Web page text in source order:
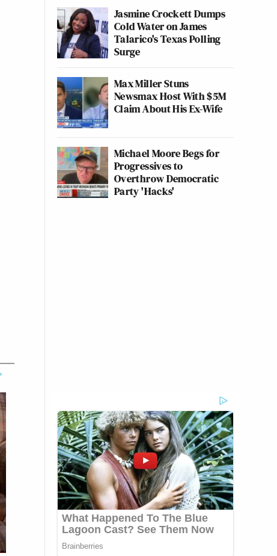
Jasmine Crockett Dumps
Cold Water on James
Talarico's Texas Polling
Surge
Max Miller Stuns
Newsmax Host With $5M
Claim About His Ex-Wife
Michael Moore Begs for
Progressives to
Overthrow Democratic
Party 'Hacks'